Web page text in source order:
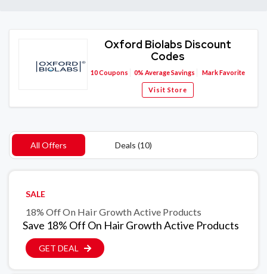
Oxford Biolabs Discount
Codes
10Coupons 0% Average Savings Mark Favorite
Visit Store
All Offers Deals (10)
SALE
18% Off On Hair Growth Active Products
Save 18% Off On Hair Growth Active Products
GET DEAL